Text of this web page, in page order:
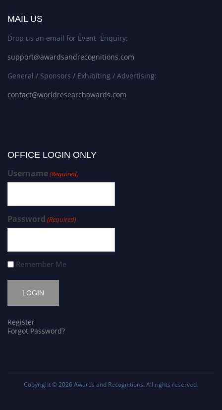
MAIL US
Drop us an email for Event Enquiry:
support@awardsandrecognitions.com
General / Sponsors / Exhibiting / Advertising:
contact@worldresearchawards.com
OFFICE LOGIN ONLY
Username(Required)
Password (Required)
Remember Me
Register
Forgot Password?
Copyright © 2026 Awards and Recognitions. All rights reserved.